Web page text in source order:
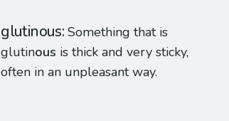
glutinous Something that is
glutinous is thick and very sticky,
often in an unpleasant way.